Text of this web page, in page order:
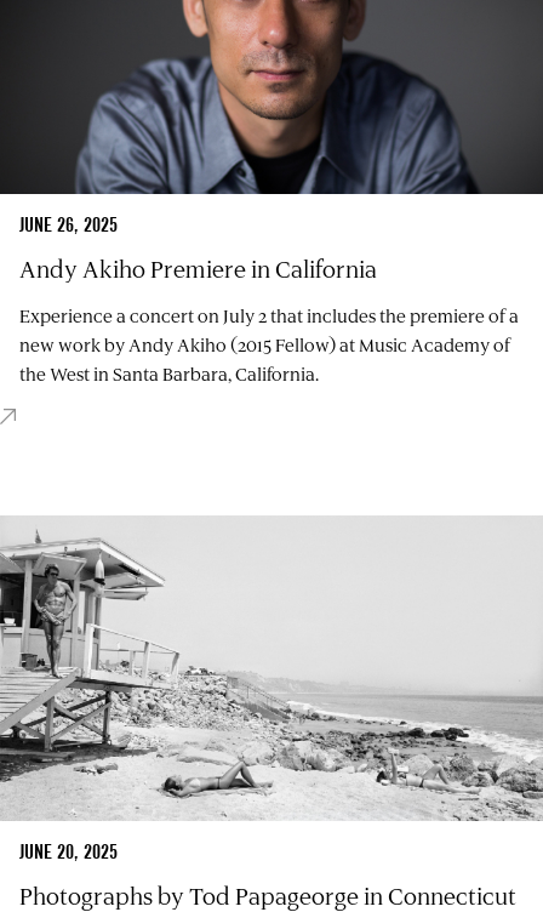
JUNE 26, 2025
Andy Akiho Premiere in California
Experience a concert on July 2 that includes the premiere of a
new work by Andy Akiho (2015 Fellow) at Music Academy of
the West in Santa Barbara, California.
JUNE 20, 2025
Photographs by Tod Papageorge in Connecticut